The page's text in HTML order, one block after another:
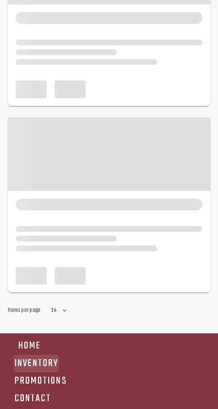
Items per page 24
HOME
INVENTORY
PROMOTIONS
CONTACT